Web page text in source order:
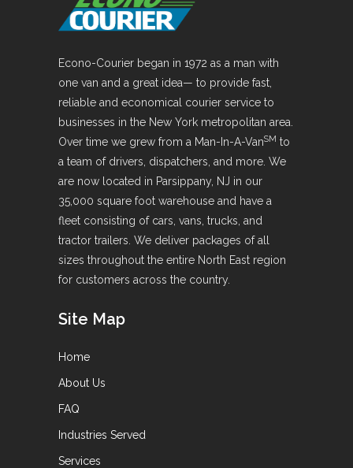
Econo-Courier began in 1972 as a man with
one van and a great idea— to provide fast,
reliable and economical courier service to
businesses in the New York metropolitan area.
Over time we grew from a Man-In-A-VanSM to
a team of drivers, dispatchers, and more. We
are now located in Parsippany, NJ in our
35,000 square foot warehouse and have a
fleet consisting of cars, vans, trucks, and
tractor trailers. We deliver packages of all
sizes throughout the entire North East region
for customers across the country.
Site Map
Home
About Us
FAQ
Industries Served
Services